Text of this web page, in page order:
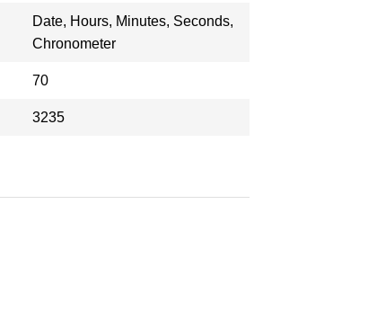
Date, Hours, Minutes, Seconds,
Chronometer
70
3235